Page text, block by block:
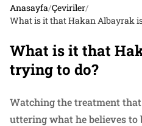
Anasayfa/Çeviriler/
What is it that Hakan Albayrak
What is it that
trying to do?
Watching the treatment
uttering what he believes to